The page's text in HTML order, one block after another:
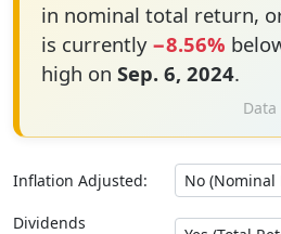
in nominal total return,
is currently −8.56%
high on Sep. 6, 2024.
Inflation Adjusted:
Dividends